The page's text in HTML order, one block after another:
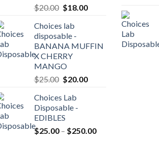
$20.00 Original
was:
$20.00.
$18.00Current
Choices lab
disposable -
BANANA MUFFIN
X CHERRY
MANGO
$25.00 Original
was:
$25.00.
$20.00Current
Choices Lab
Disposable -
EDIBLES
$25.00 – $250.00Price